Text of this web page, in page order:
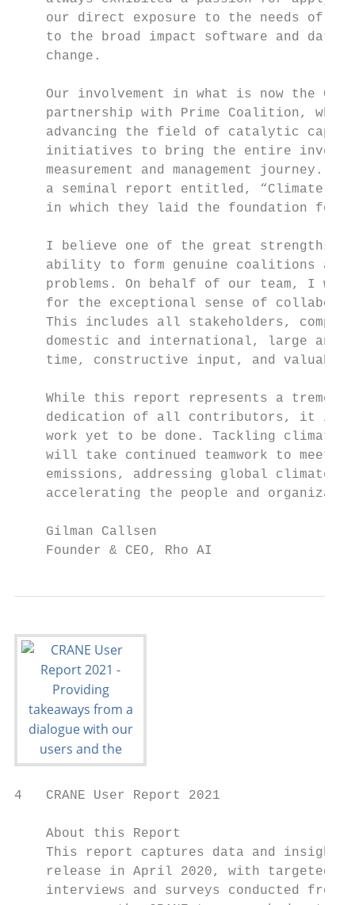
our direct exposure to the needs of
to the broad impact software and data
    change.
Our involvement in what is now the
partnership with Prime Coalition,
advancing the field of catalytic
initiatives to bring the entire
measurement and management journey.
a seminal report entitled, “Climate
in which they laid the foundation for
I believe one of the great strengths
ability to form genuine coalitions
problems. On behalf of our team, I
for the exceptional sense of
This includes all stakeholders,
domestic and international, large and
time, constructive input, and valuable
While this report represents a
dedication of all contributors, it is
work yet to be done. Tackling climate
will take continued teamwork to meet
emissions, addressing global climate
accelerating the people and
    Gilman Callsen
    Founder & CEO, Rho AI
4   CRANE User Report 2021
    About this Report
This report captures data and
release in April 2020, with targeted
interviews and surveys conducted from